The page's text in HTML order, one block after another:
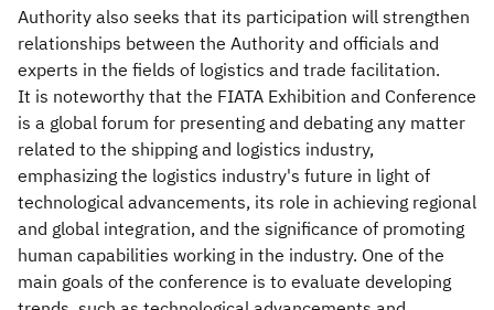
Authority also seeks that its participation will strengthen
relationships between the Authority and officials and
experts in the fields of logistics and trade facilitation.
It is noteworthy that the FIATA Exhibition and Conference
is a global forum for presenting and debating any matter
related to the shipping and logistics industry,
emphasizing the logistics industry's future in light of
technological advancements, its role in achieving regional
and global integration, and the significance of promoting
human capabilities working in the industry. One of the
main goals of the conference is to evaluate developing